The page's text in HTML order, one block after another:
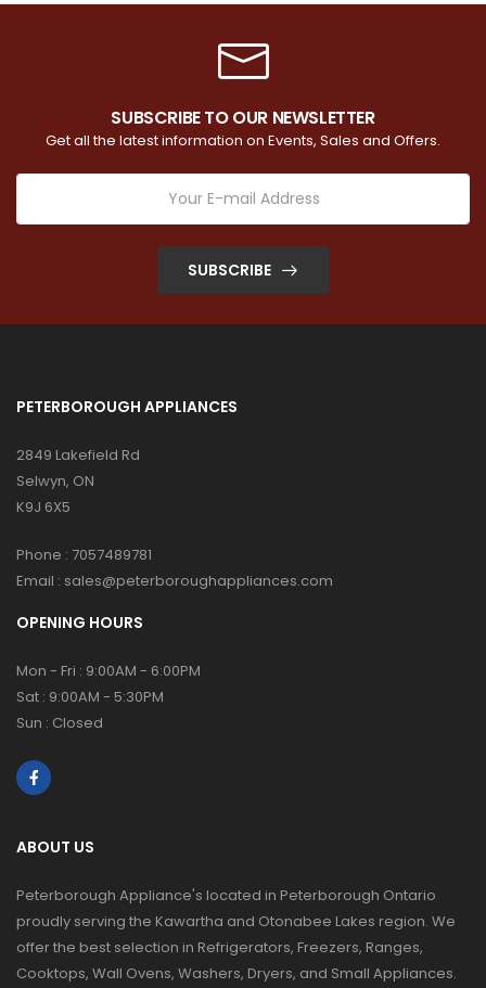
SUBSCRIBE TO OUR NEWSLETTER
Get all the latest information on Events, Sales and Offers.
SUBSCRIBE
PETERBOROUGH APPLIANCES
2849 Lakefield Rd
Selwyn, ON
K9J 6X5
Phone : 7057489781
Email : sales@peterboroughappliances.com
OPENING HOURS
Mon - Fri : 9:00AM - 6:00PM
Sat : 9:00AM - 5:30PM
Sun : Closed
ABOUT US
Peterborough Appliance's located in Peterborough Ontario
proudly serving the Kawartha and Otonabee Lakes region. We
offer the best selection in Refrigerators, Freezers, Ranges,
Cooktops, Wall Ovens, Washers, Dryers, and Small Appliances.